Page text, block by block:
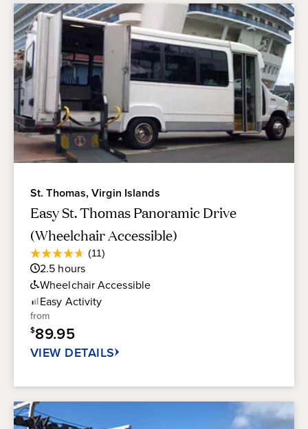
St. Thomas, Virgin Islands
Easy St. Thomas Panoramic Drive
(Wheelchair Accessible)
(11)
4.6
out
of
5
stars.
11
reviews
2.5 hours
Wheelchair Accessible
Easy Activity
from
$89.95
VIEW DETAILS